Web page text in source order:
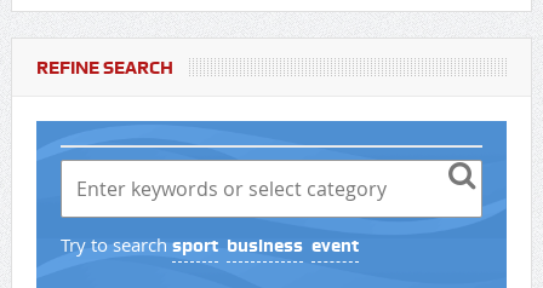
REFINE SEARCH
Try to search sport business event